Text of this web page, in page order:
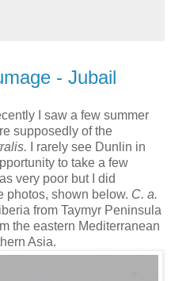
- Jubail
I saw a few summer
supposedly of the
I rarely see Dunlin in
to take a few
very poor but I did
photos, shown below. C. a.
from Taymyr Peninsula
the eastern Mediterranean
Asia.